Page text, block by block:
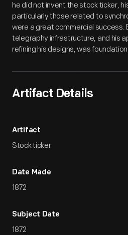
he did not invent the stock ticker,
particularly those related to
were a great commercial success.
telegraphy infrastructure, and his
refining his designs, was
Artifact Details
Artifact
Stock ticker
Date Made
1872
Subject Date
1872